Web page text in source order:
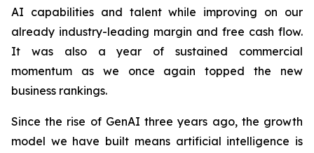
AI capabilities and talent while improving on our
already industry-leading margin and free cash flow.
It was also a year of sustained commercial
momentum as we once again topped the new
business rankings.
Since the rise of GenAI three years ago, the growth
model we have built means artificial intelligence is